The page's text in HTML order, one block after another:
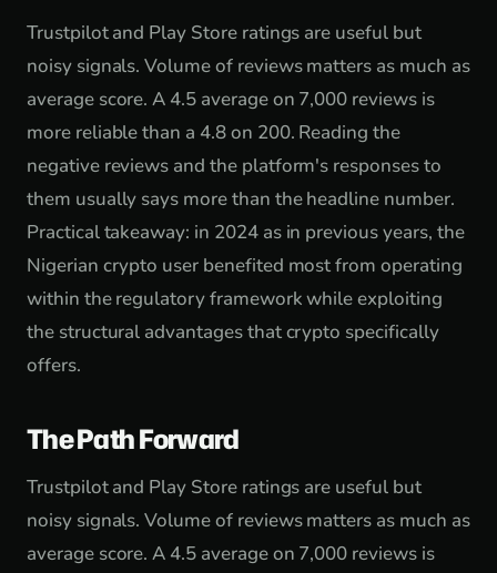
Trustpilot and Play Store ratings are useful but
noisy signals. Volume of reviews matters as much as
average score. A 4.5 average on 7,000 reviews is
more reliable than a 4.8 on 200. Reading the
negative reviews and the platform's responses to
them usually says more than the headline number.
Practical takeaway: in 2024 as in previous years, the
Nigerian crypto user benefited most from operating
within the regulatory framework while exploiting
the structural advantages that crypto specifically
offers.
The Path Forward
Trustpilot and Play Store ratings are useful but
noisy signals. Volume of reviews matters as much as
average score. A 4.5 average on 7,000 reviews is